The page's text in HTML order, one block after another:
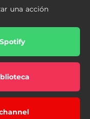
una acción